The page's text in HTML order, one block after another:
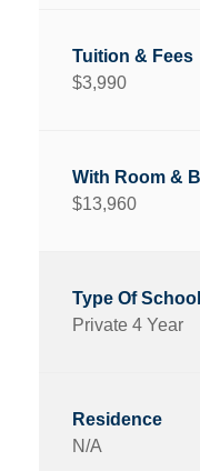
$3,990
$13,960
Private 4 Year
N/A